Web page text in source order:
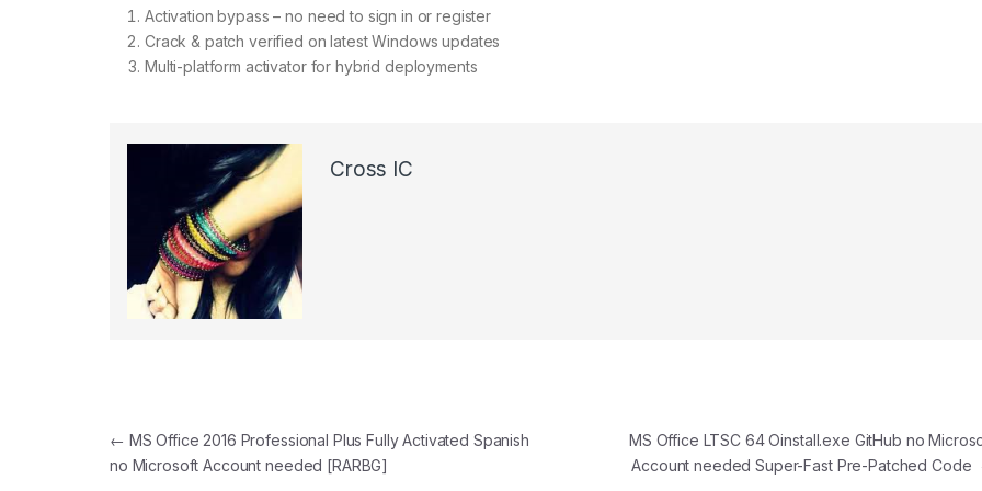
Activation bypass – no need to sign in or register
Crack & patch verified on latest Windows updates
Multi-platform activator for hybrid deployments
Cross IC
← MS Office 2016 Professional Plus Fully Activated Spanish
no Microsoft Account needed [RARBG]
MS Office LTSC 64 Oinstall.exe GitHub no
Account needed Super-Fast Pre-Patched Code